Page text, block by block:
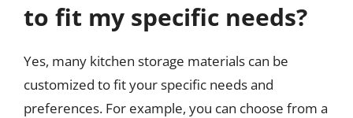
to fit my specific needs?
Yes, many kitchen storage materials can be
customized to fit your specific needs and
preferences. For example, you can choose from a